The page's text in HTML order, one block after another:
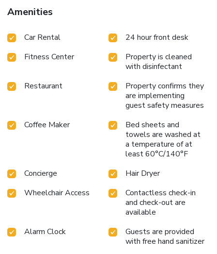
Amenities
Car Rental
24 hour front desk
Fitness Center
Property is cleaned
with disinfectant
Restaurant
Property confirms they
are implementing
guest safety measures
Coffee Maker
Bed sheets and
towels are washed at
a temperature of at
least 60°C/140°F
Concierge
Hair Dryer
Wheelchair Access
Contactless check-in
and check-out are
available
Alarm Clock
Guests are provided
with free hand sanitizer